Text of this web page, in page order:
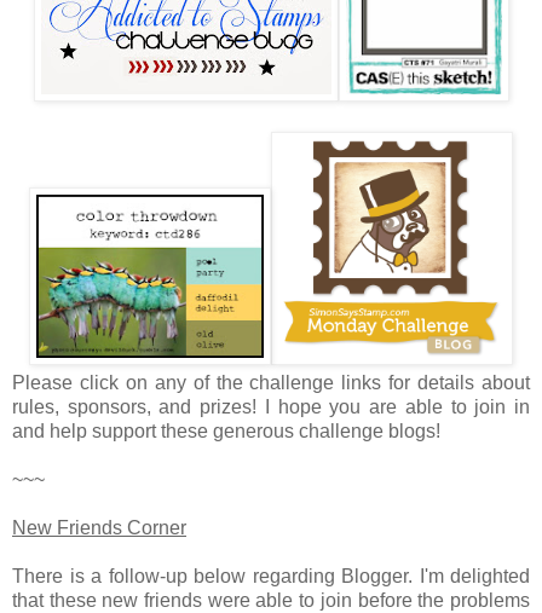
Please click on any of the challenge links for details about
rules, sponsors, and prizes! I hope you are able to join in
and help support these generous challenge blogs!
~~~
New Friends Corner
There is a follow-up below regarding Blogger. I'm delighted
that these new friends were able to join before the problems